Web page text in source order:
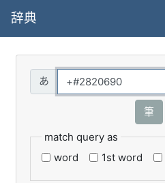
辞典
筆
match query as
word
1st word